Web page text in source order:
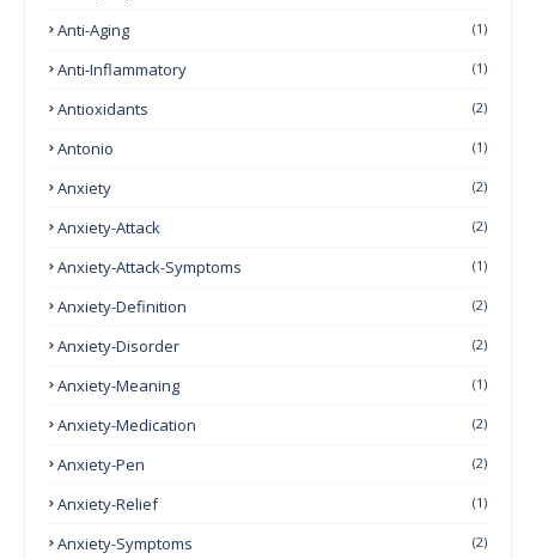
Anti-Aging (1)
Anti-Inflammatory (1)
Antioxidants (2)
Antonio (1)
Anxiety (2)
Anxiety-Attack (2)
Anxiety-Attack-Symptoms (1)
Anxiety-Definition (2)
Anxiety-Disorder (2)
Anxiety-Meaning (1)
Anxiety-Medication (2)
Anxiety-Pen (2)
Anxiety-Relief (1)
Anxiety-Symptoms (2)